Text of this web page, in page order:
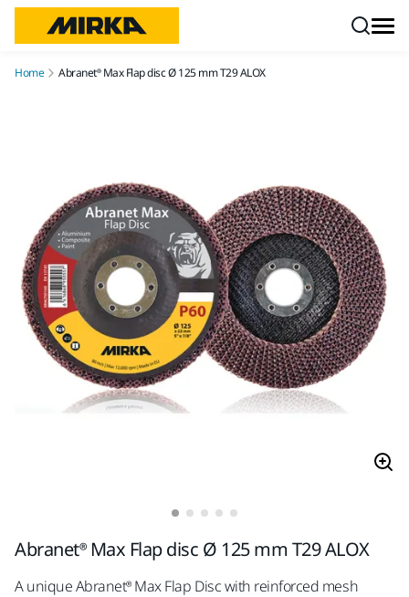
Home Abranet® Max Flap disc Ø 125 mm T29 ALOX
Abranet® Max Flap disc Ø 125 mm T29 ALOX
A unique Abranet® Max Flap Disc with reinforced mesh